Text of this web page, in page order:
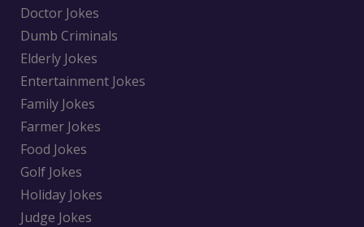
Doctor Jokes
Dumb Criminals
Elderly Jokes
Entertainment Jokes
Family Jokes
Farmer Jokes
Food Jokes
Golf Jokes
Holiday Jokes
Judge Jokes